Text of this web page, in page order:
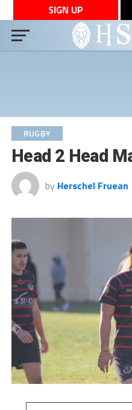
SIGN UP
RUGBY
Head 2 Head
by Herschel Fruean